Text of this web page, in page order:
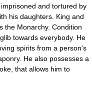
and tortured by
his daughters. King and
the Monarchy. Condition
towards everybody. He
spirits from a person's
He also possesses a
that allows him to